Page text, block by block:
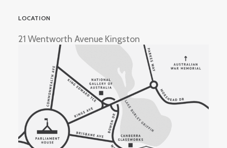
LOCATION
21 Wentworth Avenue Kingston